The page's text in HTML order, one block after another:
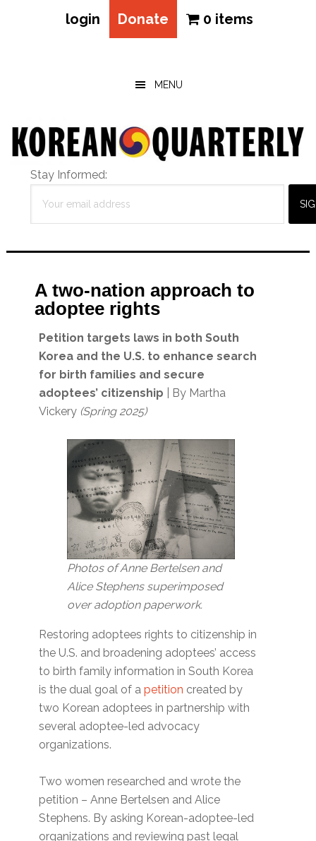
login Donate 0 items
MENU
Stay Informed:
A two-nation approach to
adoptee rights
Petition targets laws in both South
Korea and the U.S. to enhance search
for birth families and secure
adoptees’ citizenship | By Martha
Vickery (Spring 2025)
Photos of Anne Bertelsen and
Alice Stephens superimposed
over adoption paperwork.
Restoring adoptees rights to citizenship in
the U.S. and broadening adoptees’ access
to birth family information in South Korea
is the dual goal of apetition created by
two Korean adoptees in partnership with
several adoptee-led advocacy
organizations.
Two women researched and wrote the
petition – Anne Bertelsen and Alice
Stephens. By asking Korean-adoptee-led
organizations and reviewing past legal